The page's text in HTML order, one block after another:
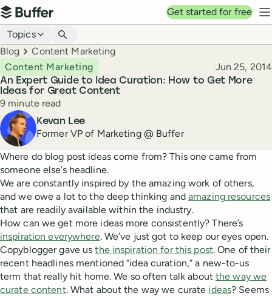
Top navigation
Buffer
Get started for free
Blog navigation
Topics
Breadcrumbs
Blog Content Marketing
An Expert Guide to Idea Curation: How to Get More
Ideas for Great Content
Content Marketing Published
Jun 25, 2014
Reading time
9 minute read
Author
Kevan Lee
Former VP of Marketing @ Buffer
Where do blog post ideas come from? This one came from
someone else’s headline.
We are constantly inspired by the amazing work of others,
and we owe a lot to the deep thinking andamazing resources
that are readily available within the industry.
How can we get more ideas more consistently? There’s
inspiration everywhere. We’ve just got to keep our eyes open.
Copyblogger gave usthe inspiration for this post. One of their
recent headlines mentioned “idea curation,” a new-to-us
term that really hit home. We so often talk about the way we
curate content. What about the way we curate ideas? Seems